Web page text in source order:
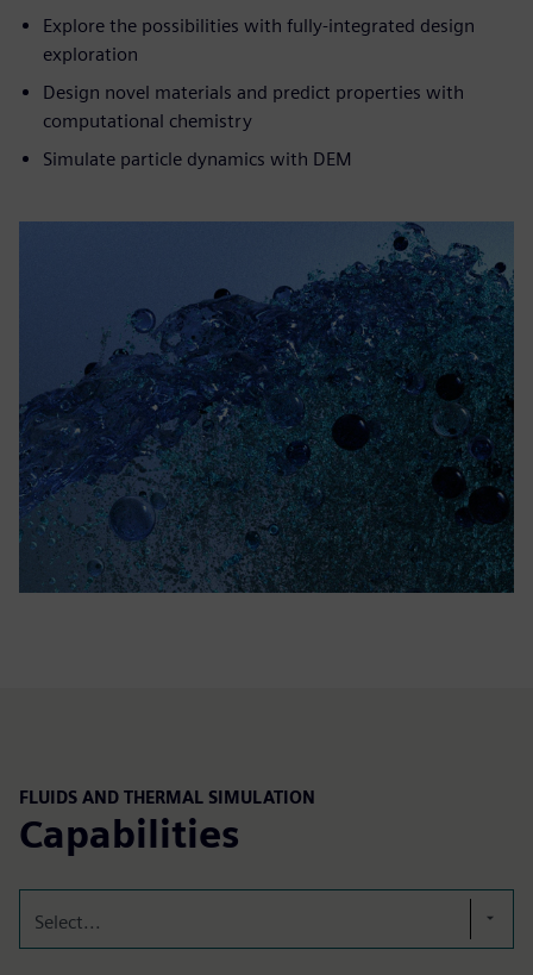
Explore the possibilities with fully-integrated design
exploration
Design novel materials and predict properties with
computational chemistry
Simulate particle dynamics with DEM
FLUIDS AND THERMAL SIMULATION
Capabilities
Select...